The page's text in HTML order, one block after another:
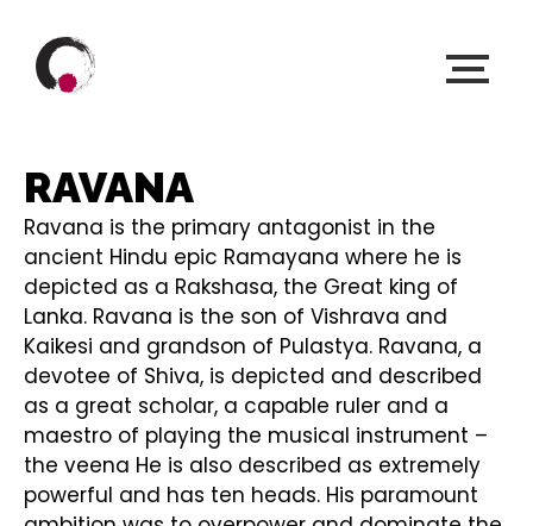
RAVANA
Ravana is the primary antagonist in the
ancient Hindu epic Ramayana where he is
depicted as a Rakshasa, the Great king of
Lanka. Ravana is the son of Vishrava and
Kaikesi and grandson of Pulastya. Ravana, a
devotee of Shiva, is depicted and described
as a great scholar, a capable ruler and a
maestro of playing the musical instrument –
the veena He is also described as extremely
powerful and has ten heads. His paramount